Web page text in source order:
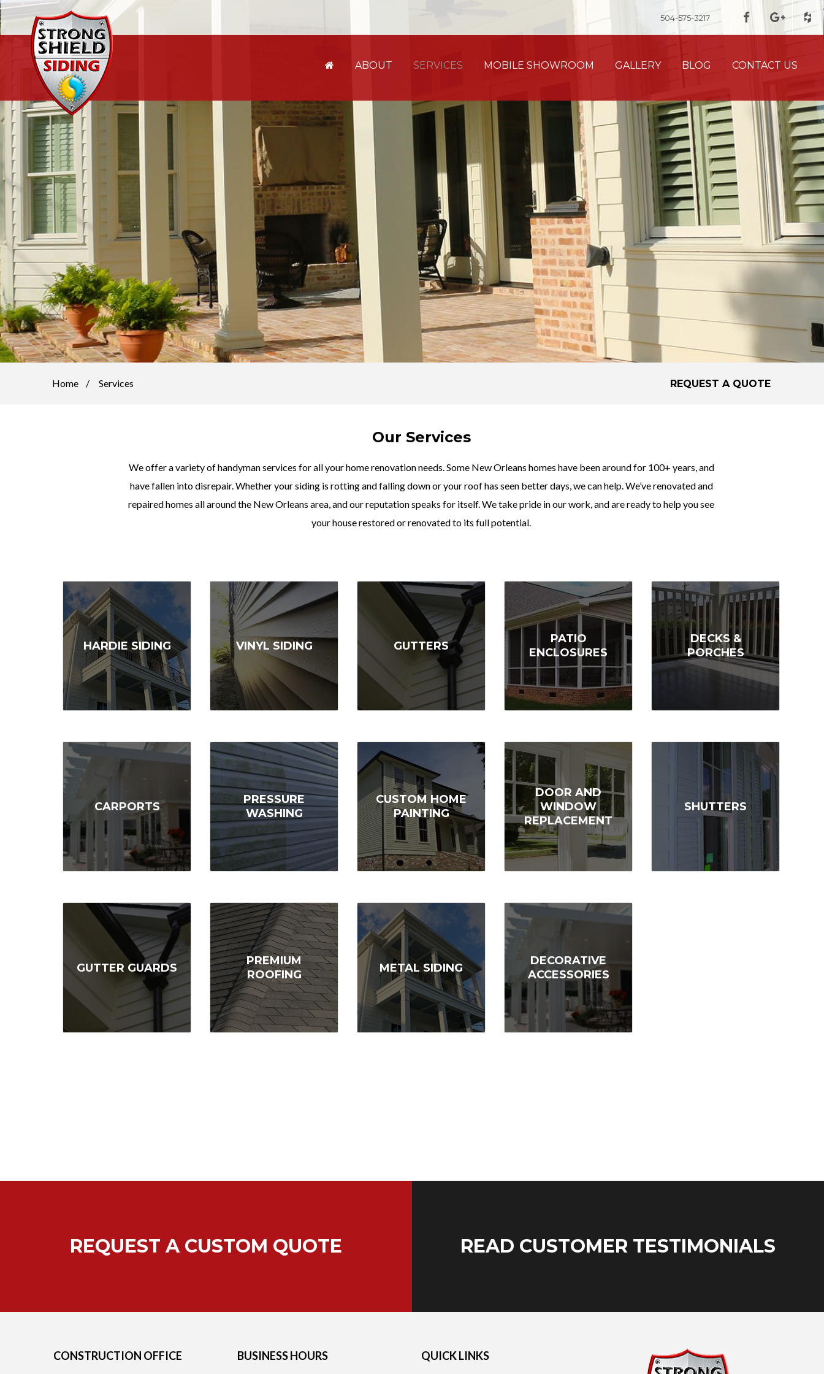
504-575-3217
ABOUT SERVICES MOBILE SHOWROOM GALLERY BLOG CONTACT US
Home Services REQUEST A QUOTE
Our Services
We offer a variety of handyman services for all your home renovation needs. Some New Orleans homes have been around for 100+ years, and
have fallen into disrepair. Whether your siding is rotting and falling down or your roof has seen better days, we can help. We’ve renovated and
repaired homes all around the New Orleans area, and our reputation speaks for itself. We take pride in our work, and are ready to help you see
your house restored or renovated to its full potential.
HARDIE SIDING VINYL SIDING GUTTERS
PATIO
ENCLOSURES
DECKS &
PORCHES
CARPORTS
PRESSURE
WASHING
CUSTOM HOME
PAINTING
DOOR AND
WINDOW
REPLACEMENT
SHUTTERS
GUTTER GUARDS
PREMIUM
ROOFING
METAL SIDING
DECORATIVE
ACCESSORIES
REQUEST A CUSTOM QUOTE READ CUSTOMER TESTIMONIALS
CONSTRUCTION OFFICE BUSINESS HOURS QUICK LINKS